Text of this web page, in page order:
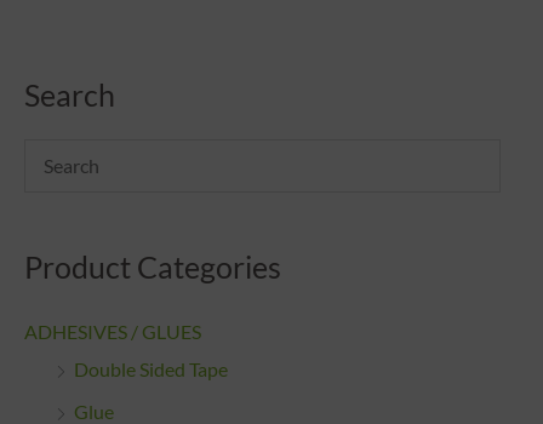
Search
Product Categories
ADHESIVES / GLUES
Double Sided Tape
Glue